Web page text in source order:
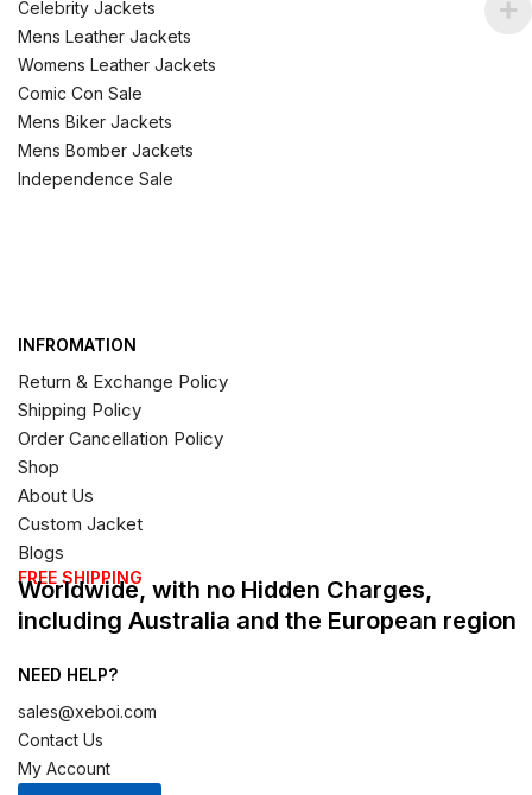
Celebrity Jackets
Mens Leather Jackets
Womens Leather Jackets
Comic Con Sale
Mens Biker Jackets
Mens Bomber Jackets
Independence Sale
INFROMATION
Return & Exchange Policy
Shipping Policy
Order Cancellation Policy
Shop
About Us
Custom Jacket
Blogs
FREE SHIPPING
Worldwide, with no Hidden Charges,
including Australia and the European region
NEED HELP?
sales@xeboi.com
Contact Us
My Account